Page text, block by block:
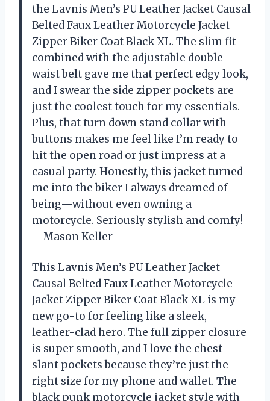
the Lavnis Men’s PU Leather Jacket Causal
Belted Faux Leather Motorcycle Jacket
Zipper Biker Coat Black XL. The slim fit
combined with the adjustable double
waist belt gave me that perfect edgy look,
and I swear the side zipper pockets are
just the coolest touch for my essentials.
Plus, that turn down stand collar with
buttons makes me feel like I’m ready to
hit the open road or just impress at a
casual party. Honestly, this jacket turned
me into the biker I always dreamed of
being—without even owning a
motorcycle. Seriously stylish and comfy!
—Mason Keller
This Lavnis Men’s PU Leather Jacket
Causal Belted Faux Leather Motorcycle
Jacket Zipper Biker Coat Black XL is my
new go-to for feeling like a sleek,
leather-clad hero. The full zipper closure
is super smooth, and I love the chest
slant pockets because they’re just the
right size for my phone and wallet. The
black punk motorcycle jacket style with